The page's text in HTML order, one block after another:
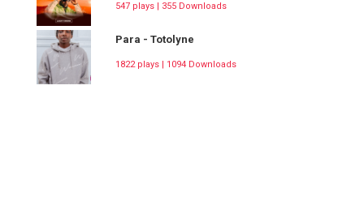
547 plays | 355 Downloads
Para - Totolyne
1822 plays | 1094 Downloads